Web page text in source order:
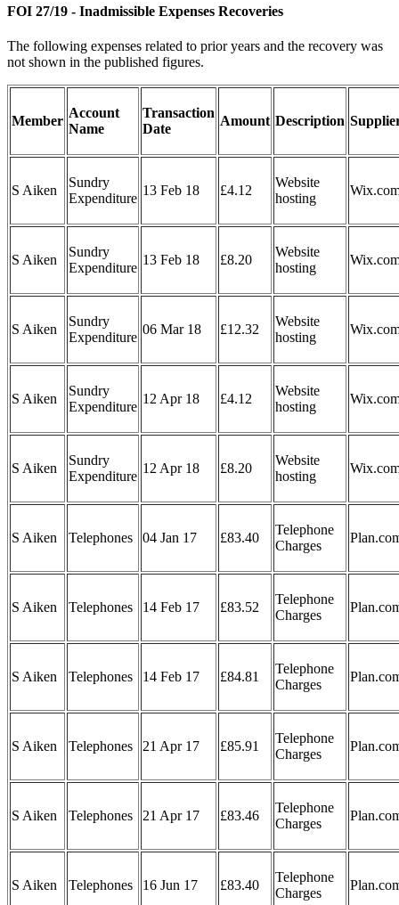
FOI 27/19 - Inadmissible Expenses Recoveries
The following expenses related to prior years and the recovery was
not shown in the published figures.
Member
Account
Name
Transaction
Date
Amount Description
S Aiken
Sundry
Expenditure
13 Feb 18 £4.12
Website
hosting
S Aiken
Sundry
Expenditure
13 Feb 18 £8.20
Website
hosting
S Aiken
Sundry
Expenditure
06 Mar 18 £12.32
Website
hosting
S Aiken
Sundry
Expenditure
12 Apr 18 £4.12
Website
hosting
S Aiken
Sundry
Expenditure
12 Apr 18 £8.20
Website
hosting
S Aiken Telephones 04 Jan 17 £83.40
Telephone
Charges
S Aiken Telephones 14 Feb 17 £83.52
Telephone
Charges
S Aiken Telephones 14 Feb 17 £84.81
Telephone
Charges
S Aiken Telephones 21 Apr 17 £85.91
Telephone
Charges
S Aiken Telephones 21 Apr 17 £83.46
Telephone
Charges
S Aiken Telephones 16 Jun 17 £83.40
Telephone
Charges